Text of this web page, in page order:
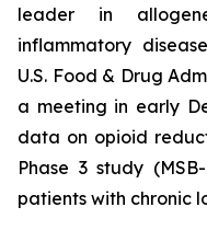
leader in
inflammatory
U.S. Food & Drug
a meeting in early
data on opioid
Phase 3 study
patients with chronic